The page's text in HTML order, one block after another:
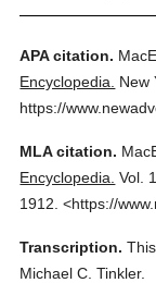
APA citation.
Encyclopedia.
New
https://
MLA citation.
Encyclopedia. Vol.
1912. <https://
Transcription.
Michael C. Tinkler.